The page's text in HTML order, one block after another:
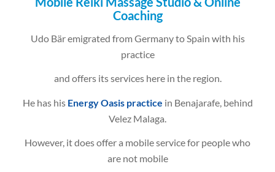
Coaching
Udo Bär emigrated from Germany to Spain with his
practice
and offers its services here in the region.
He has his Energy Oasis practice in Benajarafe, behind
Velez Malaga.
However, it does offer a mobile service for people who
are not mobile